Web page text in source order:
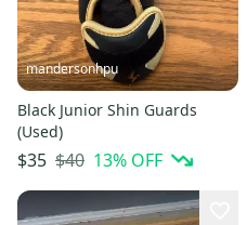
mandersonhpu
Black Junior Shin Guards
(Used)
$35 $40 13% OFF